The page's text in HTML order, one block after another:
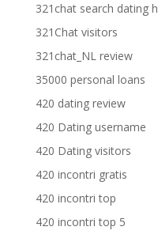
321chat search dating
321Chat visitors
321chat_NL review
35000 personal loans
420 dating review
420 Dating username
420 Dating visitors
420 incontri gratis
420 incontri top
420 incontri top 5